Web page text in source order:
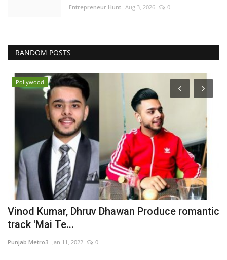
Entrepreneur Hunt Aug 3, 2026 0
RANDOM POSTS
Pollywood
Vinod Kumar, Dhruv Dhawan Produce romantic
track 'Mai Te...
Punjab Metro3 Jan 11, 2022 0